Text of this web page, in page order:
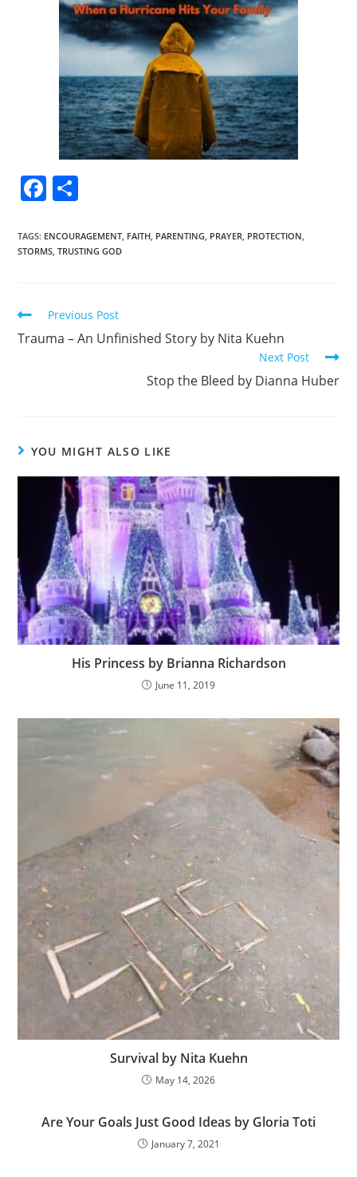
F
c
e
o
o
ar
e
TAGS: ENCOURAGEMENT, FAITH, PARENTING, PRAYER, PROTECTION,
STORMS, TRUSTING GOD
Previous Post
Trauma – An Unfinished Story by Nita Kuehn
Next Post
Stop the Bleed by Dianna Huber
YOU MIGHT ALSO LIKE
His Princess by Brianna Richardson
June 11, 2019
Survival by Nita Kuehn
May 14, 2026
Are Your Goals Just Good Ideas by Gloria Toti
January 7, 2021